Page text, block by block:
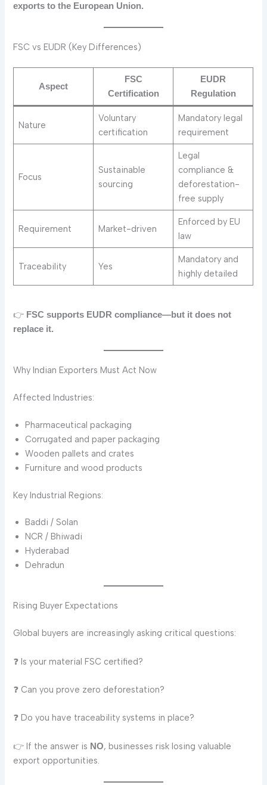
exports to the European Union.
FSC vs EUDR (Key Differences)
Aspect
FSC
Certification
EUDR
Regulation
Nature
Voluntary
certification
Mandatory legal
requirement
Focus
Sustainable
sourcing
Legal
compliance &
deforestation-
free supply
Requirement Market-driven
Enforced by EU
law
Traceability Yes
Mandatory and
highly detailed
👉 FSC supports EUDR compliance—but it does not
replace it.
Why Indian Exporters Must Act Now
Affected Industries:
Pharmaceutical packaging
Corrugated and paper packaging
Wooden pallets and crates
Furniture and wood products
Key Industrial Regions:
Baddi / Solan
NCR / Bhiwadi
Hyderabad
Dehradun
Rising Buyer Expectations
Global buyers are increasingly asking critical questions:
❓ Is your material FSC certified?
❓ Can you prove zero deforestation?
❓ Do you have traceability systems in place?
👉 If the answer is NO, businesses risk losing valuable
export opportunities.